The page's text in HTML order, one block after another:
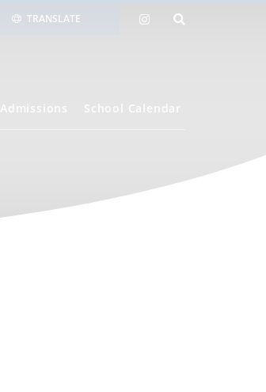
TRANSLATE
Admissions School Calendar